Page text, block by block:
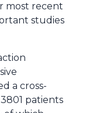
most recent
studies
a cross-
patients